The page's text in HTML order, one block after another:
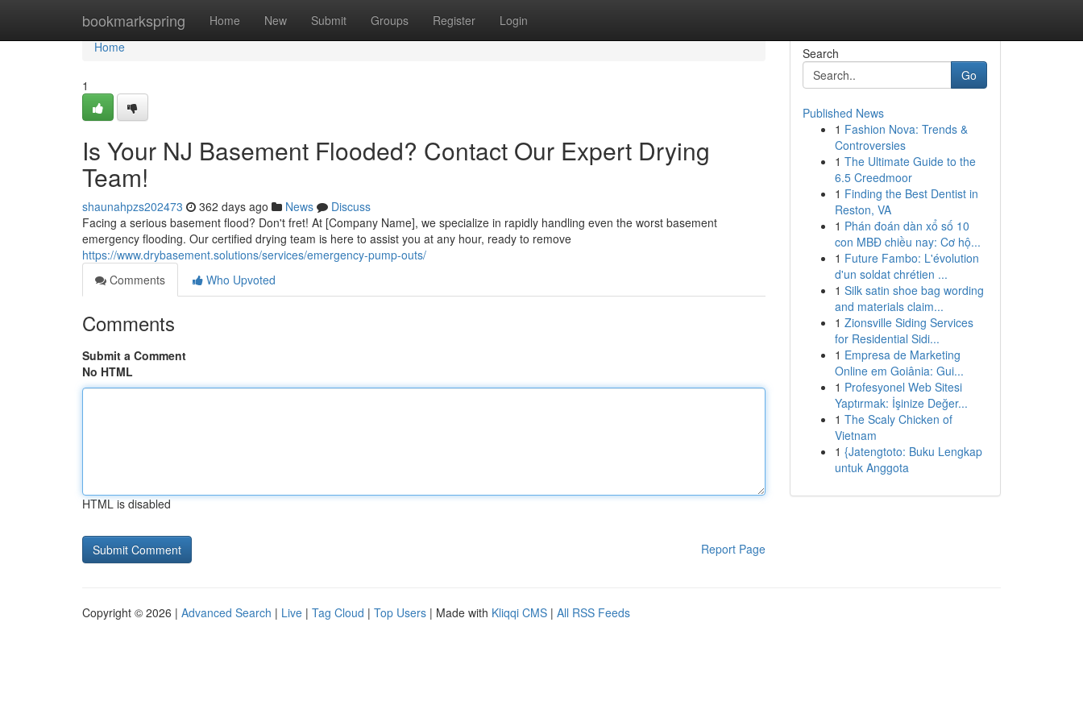
bookmarkspring Home New Submit Groups Register Login
Home
Home
1
Is Your NJ Basement Flooded? Contact Our Expert Drying
Team!
shaunahpzs202473 362 days ago News
Discuss
Facing a serious basement flood? Don't fret! At [Company Name], we specialize in rapidly handling even the worst basement
emergency flooding. Our certified drying team is here to assist you at any hour, ready to remove
https://www.drybasement.solutions/services/emergency-pump-outs/
Comments
Who Upvoted
Comments
Submit a Comment
No HTML
HTML is disabled
Report Page
Search
Go
Published News
1 Fashion Nova: Trends &
Controversies
1 The Ultimate Guide to the
6.5 Creedmoor
1 Finding the Best Dentist in
Reston, VA
1 Phán đoán dàn xổ số 10
con MBĐ chiều nay: Cơ hộ...
1 Future Fambo: L'évolution
d'un soldat chrétien ...
1 Silk satin shoe bag wording
and materials claim...
1 Zionsville Siding Services
for Residential Sidi...
1 Empresa de Marketing
Online em Goiânia: Gui...
1 Profesyonel Web Sitesi
Yaptırmak: İşinize Değer...
1 The Scaly Chicken of
Vietnam
1 {Jatengtoto: Buku Lengkap
untuk Anggota
Copyright © 2026 | Advanced Search | Live | Tag Cloud | Top Users | Made with Kliqqi CMS | All RSS Feeds